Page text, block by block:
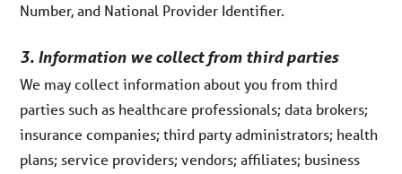
Number, and National Provider Identifier.
3. Information we collect from third parties
We may collect information about you from third
parties such as healthcare professionals; data brokers;
insurance companies; third party administrators; health
plans; service providers; vendors; affiliates; business